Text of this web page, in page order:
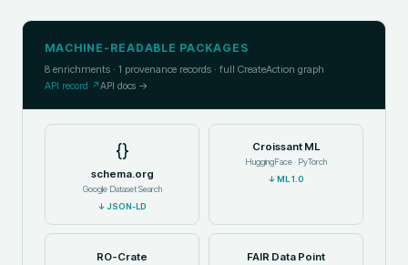
MACHINE-READABLE PACKAGES
8 enrichments · 1 provenance records · full CreateAction graph
API record ↗API docs →
{}
schema.org
Google Dataset Search
↓JSON-LD
Croissant ML
HuggingFace · PyTorch
↓ML 1.0
RO-Crate FAIR Data Point